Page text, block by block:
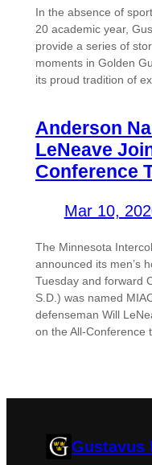
In the absence of
20 academic year,
provide a series of
moments in Golden
its proud tradition of
Anderson
LeNeave
Conference
Mar 10,
The Minnesota
announced its men’s
Tuesday and forward
S.D.) was named
defenseman Will
on the All-Conference
Gustavus